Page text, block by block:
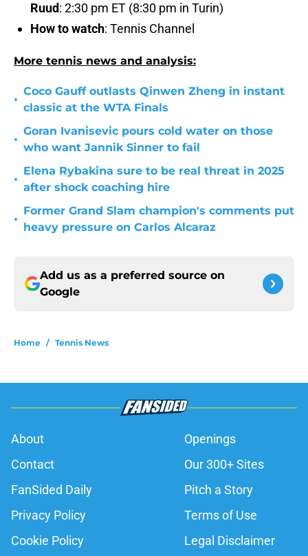
Ruud: 2:30 pm ET (8:30 pm in Turin)
How to watch: Tennis Channel
More tennis news and analysis:
•
Coco Gauff outlasts Qinwen Zheng in instant
classic at the WTA Finals
•
Goran Ivanisevic pours cold water on those
who want Jannik Sinner to fail
•
Elena Rybakina sure to be real threat in 2025
after shock coaching hire
•
Former Grand Slam champion's comments put
heavy pressure on Carlos Alcaraz
Add us as a preferred source on
Google
Home / Tennis News
About
Openings
Contact
Our 300+ Sites
FanSided Daily
Pitch a Story
Privacy Policy
Terms of Use
Cookie Policy
Legal Disclaimer